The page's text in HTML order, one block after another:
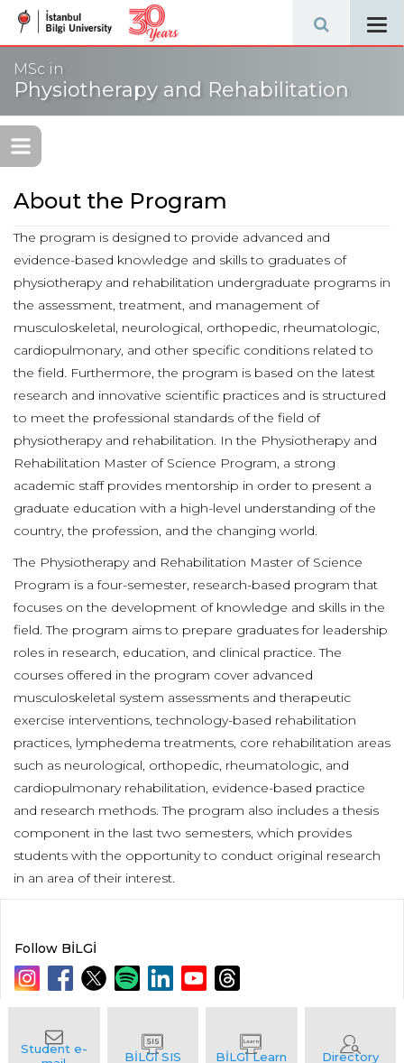
MSc in
Physiotherapy and Rehabilitation
About the Program
The program is designed to provide advanced and
evidence-based knowledge and skills to graduates of
physiotherapy and rehabilitation undergraduate programs in
the assessment, treatment, and management of
musculoskeletal, neurological, orthopedic, rheumatologic,
cardiopulmonary, and other specific conditions related to
the field. Furthermore, the program is based on the latest
research and innovative scientific practices and is structured
to meet the professional standards of the field of
physiotherapy and rehabilitation. In the Physiotherapy and
Rehabilitation Master of Science Program, a strong
academic staff provides mentorship in order to present a
graduate education with a high-level understanding of the
country, the profession, and the changing world.
The Physiotherapy and Rehabilitation Master of Science
Program is a four-semester, research-based program that
focuses on the development of knowledge and skills in the
field. The program aims to prepare graduates for leadership
roles in research, education, and clinical practice. The
courses offered in the program cover advanced
musculoskeletal system assessments and therapeutic
exercise interventions, technology-based rehabilitation
practices, lymphedema treatments, core rehabilitation areas
such as neurological, orthopedic, rheumatologic, and
cardiopulmonary rehabilitation, evidence-based practice
and research methods. The program also includes a thesis
component in the last two semesters, which provides
students with the opportunity to conduct original research
in an area of their interest.
Follow BİLGİ